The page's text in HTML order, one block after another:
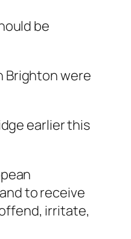
be
Brighton were
earlier this
to receive
irritate,